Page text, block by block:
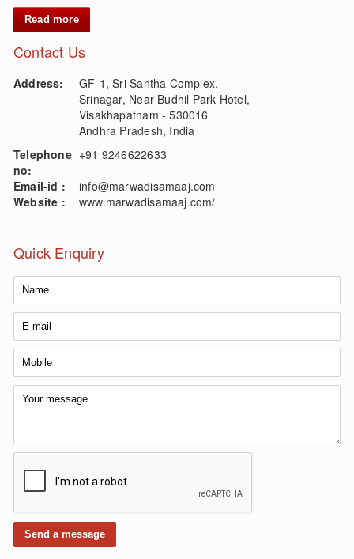
Read more
Contact Us
Address:
GF-1, Sri Santha Complex,
Srinagar, Near Budhil Park Hotel,
Visakhapatnam - 530016
Andhra Pradesh, India
Telephone
no:
+91 9246622633
Email-id :
info@marwadisamaaj.com
Website :
www.marwadisamaaj.com/
Quick Enquiry